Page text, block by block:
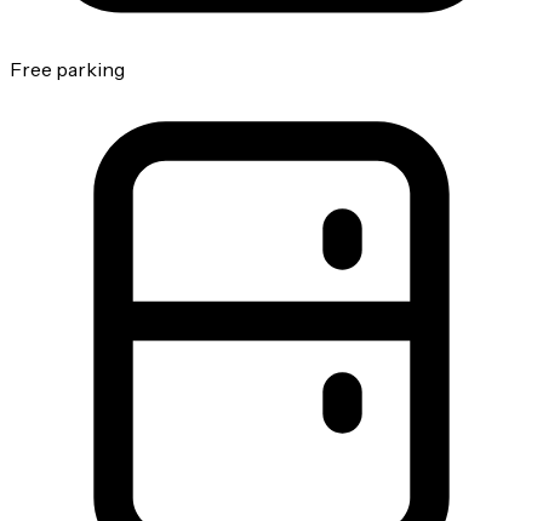
Free parking